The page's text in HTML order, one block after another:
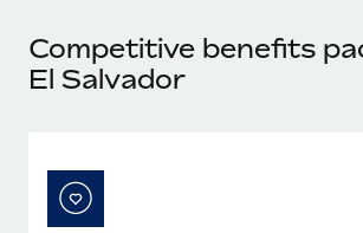
six-month project with a dedicated team....
Learn More
Competitive benefits
El Salvador